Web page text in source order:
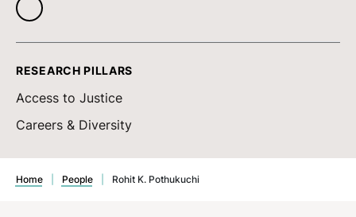
RESEARCH PILLARS
Access to Justice
Careers & Diversity
Home People Rohit K. Pothukuchi